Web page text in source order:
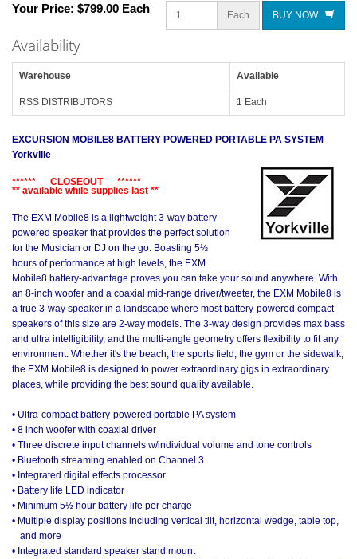
Your Price: $799.00 Each Each BUY NOW
Availability
Warehouse Available
RSS DISTRIBUTORS 1 Each
EXCURSION MOBILE8 BATTERY POWERED PORTABLE PA SYSTEM
Yorkville
****** CLOSEOUT ******
** available while supplies last **
The EXM Mobile8 is a lightweight 3-way battery-
powered speaker that provides the perfect solution
for the Musician or DJ on the go. Boasting 5½
hours of performance at high levels, the EXM
Mobile8 battery-advantage proves you can take your sound anywhere. With
an 8-inch woofer and a coaxial mid-range driver/tweeter, the EXM Mobile8 is
a true 3-way speaker in a landscape where most battery-powered compact
speakers of this size are 2-way models. The 3-way design provides max bass
and ultra intelligibility, and the multi-angle geometry offers flexibility to fit any
environment. Whether it's the beach, the sports field, the gym or the sidewalk,
the EXM Mobile8 is designed to power extraordinary gigs in extraordinary
places, while providing the best sound quality available.
• Ultra-compact battery-powered portable PA system
• 8 inch woofer with coaxial driver
• Three discrete input channels w/individual volume and tone controls
• Bluetooth streaming enabled on Channel 3
• Integrated digital effects processor
• Battery life LED indicator
• Minimum 5½ hour battery life per charge
• Multiple display positions including vertical tilt, horizontal wedge, table top,
and more
• Integrated standard speaker stand mount